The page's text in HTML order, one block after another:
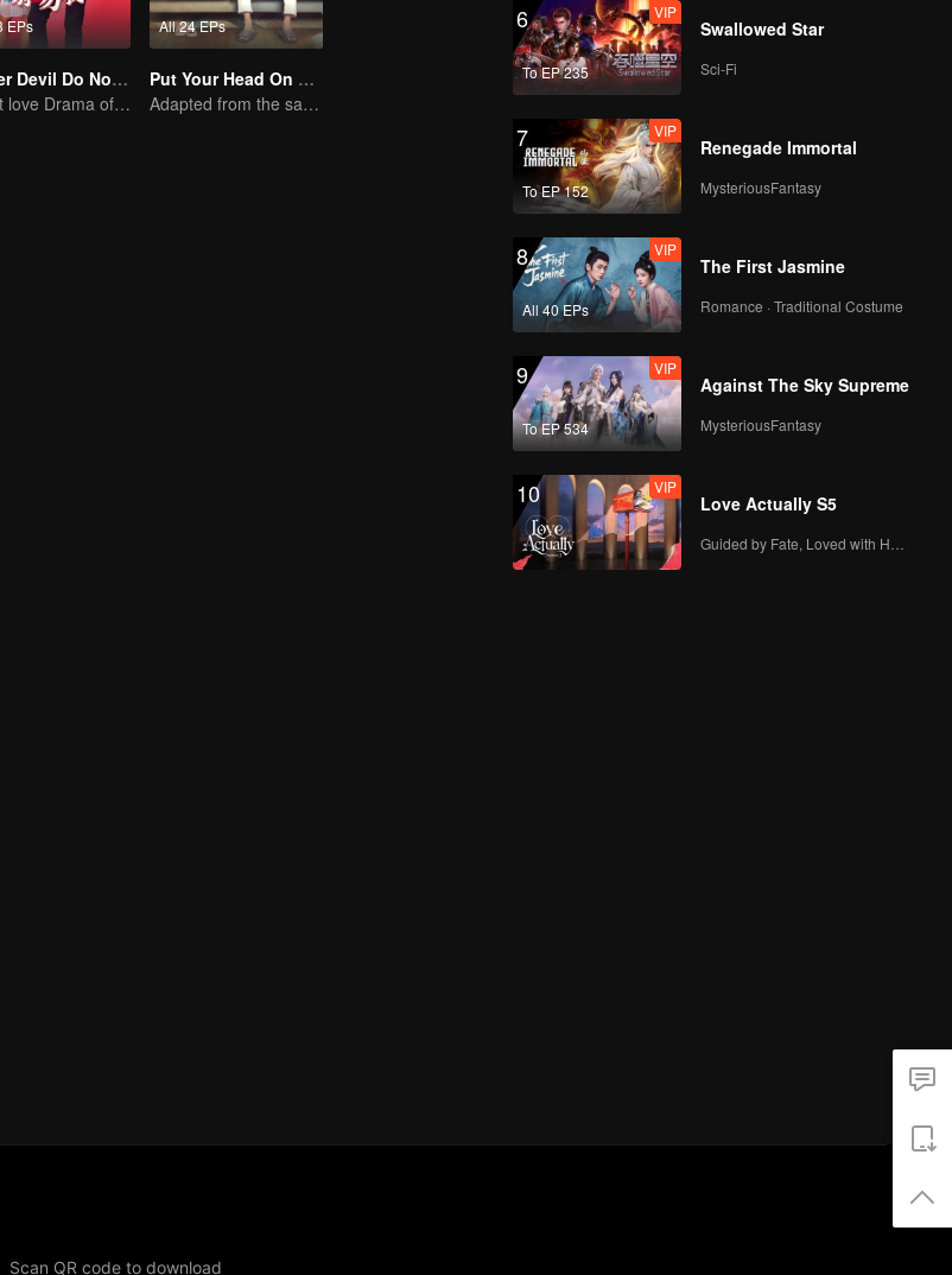
EPs
Master Devil Do Not Kiss Me SS1
Sweet love Drama of Overbearing Gen Z Boss
All 24 EPs
Put Your Head On My Shoulder (Eng Dub)
Adapted from the same novels as "A Love so Beautiful"
6
To EP 235
VIP
Swallowed Star
Sci-Fi
7
To EP 152
VIP
Renegade Immortal
MysteriousFantasy
8
All 40 EPs
VIP
The First Jasmine
Romance · Traditional Costume
9
To EP 534
VIP
Against The Sky Supreme
MysteriousFantasy
10 VIP
Love Actually S5
Scan QR code to download